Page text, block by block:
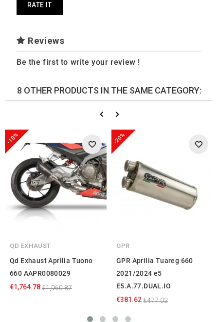
RATE IT
Reviews
Be the first to write your review !
8 OTHER PRODUCTS IN THE SAME CATEGORY:
-10%
QD EXHAUST
Qd Exhaust Aprilia Tuono
660 AAPR0080029
€1,764.78€1,960.87
-20%
GPR
GPR Aprilia Tuareg 660
2021/2024 e5
E5.A.77.DUAL.IO
€381.62€477.02